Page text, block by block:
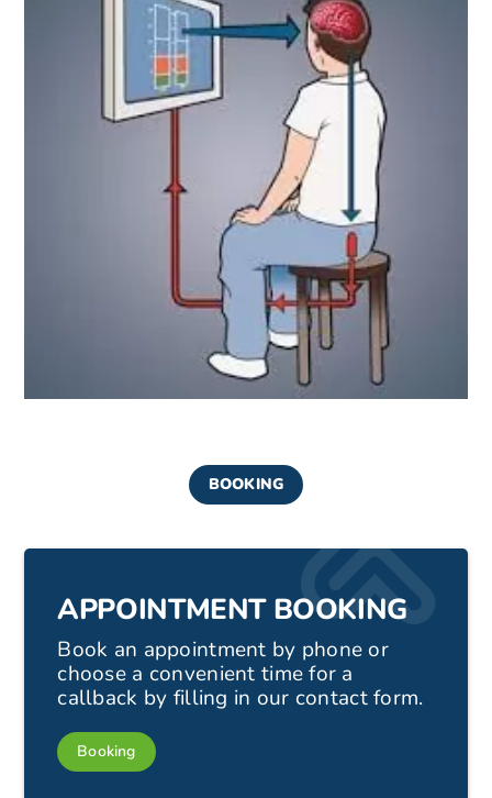
BOOKING
APPOINTMENT BOOKING
Book an appointment by phone or
choose a convenient time for a
callback by filling in our contact form.
Booking